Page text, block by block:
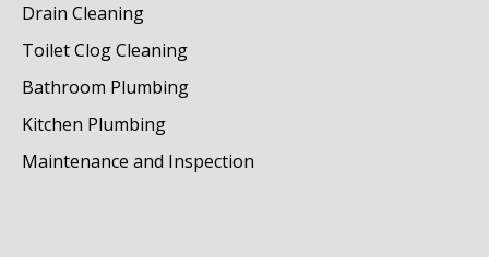
Drain Cleaning
Toilet Clog Cleaning
Bathroom Plumbing
Kitchen Plumbing
Maintenance and Inspection